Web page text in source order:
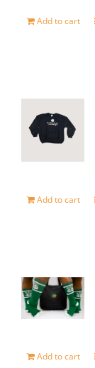
Add to cart
Add to cart
Add to cart